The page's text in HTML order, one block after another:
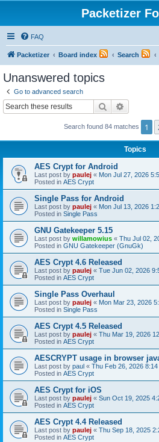
Packetizer
FAQ
Packetizer Board index Search
Unanswered topics
Go to advanced search
Search
Search found 84 matches 1
Topics
AES Crypt for Android
Last post by paulej « Mon Jul 27, 2026
Posted in AES Crypt
Single Pass for Android
Last post by paulej « Mon Jul 13, 2026
Posted in Single Pass
GNU Gatekeeper 5.15
Last post by willamowius « Thu Jul 02,
Posted in GNU Gatekeeper (GnuGk)
AES Crypt 4.6 Released
Last post by paulej « Tue Jun 02, 2026
Posted in AES Crypt
Single Pass Overhaul
Last post by paulej « Mon Mar 23, 2026
Posted in Single Pass
AES Crypt 4.5 Released
Last post by paulej « Thu Mar 19, 2026
Posted in AES Crypt
AESCRYPT usage in browser
Last post by paul « Thu Feb 26, 2026 8:14
Posted in AES Crypt
AES Crypt for iOS
Last post by paulej « Sun Oct 19, 2025
Posted in AES Crypt
AES Crypt 4.4 Released
Last post by paulej « Thu Sep 18, 2025
Posted in AES Crypt